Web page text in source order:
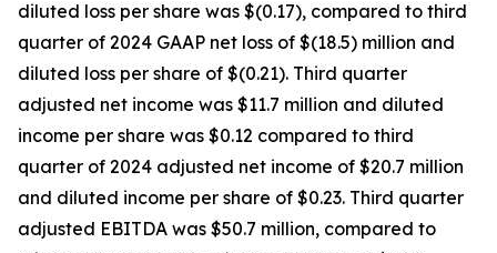
diluted loss per share was $(0.17), compared to third
quarter of 2024 GAAP net loss of $(18.5) million and
diluted loss per share of $(0.21). Third quarter
adjusted net income was $11.7 million and diluted
income per share was $0.12 compared to third
quarter of 2024 adjusted net income of $20.7 million
and diluted income per share of $0.23. Third quarter
adjusted EBITDA was $50.7 million, compared to